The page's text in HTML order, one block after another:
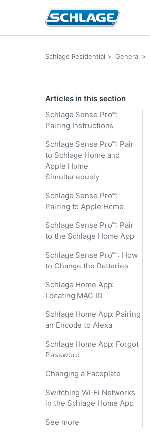
Schlage Residential General
Articles in this section
Schlage Sense Pro™:
Pairing Instructions
Schlage Sense Pro™: Pair
to Schlage Home and
Apple Home
Simultaneously
Schlage Sense Pro™:
Pairing to Apple Home
Schlage Sense Pro™: Pair
to the Schlage Home App
Schlage Sense Pro™ : How
to Change the Batteries
Schlage Home App:
Locating MAC ID
Schlage Home App: Pairing
an Encode to Alexa
Schlage Home App: Forgot
Password
Changing a Faceplate
Switching Wi‑Fi Networks
in the Schlage Home App
See more